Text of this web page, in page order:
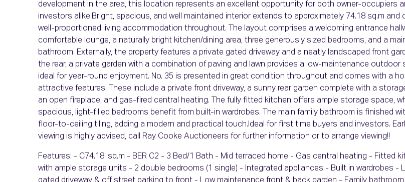
development in the area, this location represents an excellent opportunity for both owner-occupiers
investors alike.Bright, spacious, and well maintained interior extends to approximately 74.18 sq.m and
well-proportioned living accommodation throughout. The layout comprises a welcoming entrance
comfortable lounge, a naturally bright kitchen/dining area, three generously sized bedrooms, and a
bathroom. Externally, the property features a private gated driveway and a neatly landscaped front
the rear, a private garden with a combination of paving and lawn provides a low-maintenance outdoor
ideal for year-round enjoyment. No. 35 is presented in great condition throughout and comes with a
attractive features. These include a private front driveway, a sunny rear garden complete with a
an open fireplace, and gas-fired central heating. The fully fitted kitchen offers ample storage space,
spacious, light-filled bedrooms benefit from built-in wardrobes. The main family bathroom is finished
floor-to-ceiling tiling, adding a modern and practical touch.Ideal for first time buyers and investors.
viewing is highly advised, call Ray Cooke Auctioneers for further information or to arrange viewing!!
Features: - C74.18. sq.m - BER C2 - 3 Bed/1 Bath - Mid terraced home - Gas central heating - Fitted
with ample storage units - 2 double bedrooms (1 single) - Integrated appliances - Built in wardrobes -